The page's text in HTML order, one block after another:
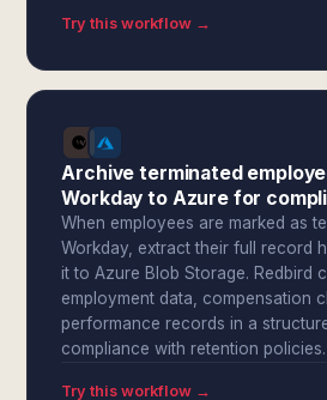
Try this workflow →
Archive terminated
Workday to Azure for
When employees are marked as
Workday, extract their full record
it to Azure Blob Storage. Redbird
employment data, compensation
performance records in a
compliance with retention policies.
Try this workflow →